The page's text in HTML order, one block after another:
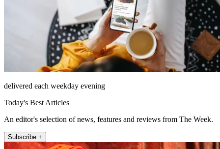
delivered each weekday evening
Today's Best Articles
An editor's selection of news, features and reviews from The Week.
Subscribe +